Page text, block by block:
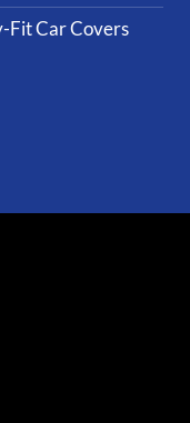
Fit Car Covers